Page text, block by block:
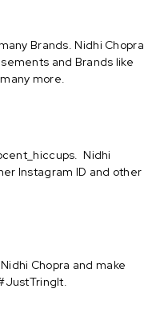
Brands. Nidhi Chopra
and Brands like
more.
Nidhi
Instagram ID and other
Chopra and make